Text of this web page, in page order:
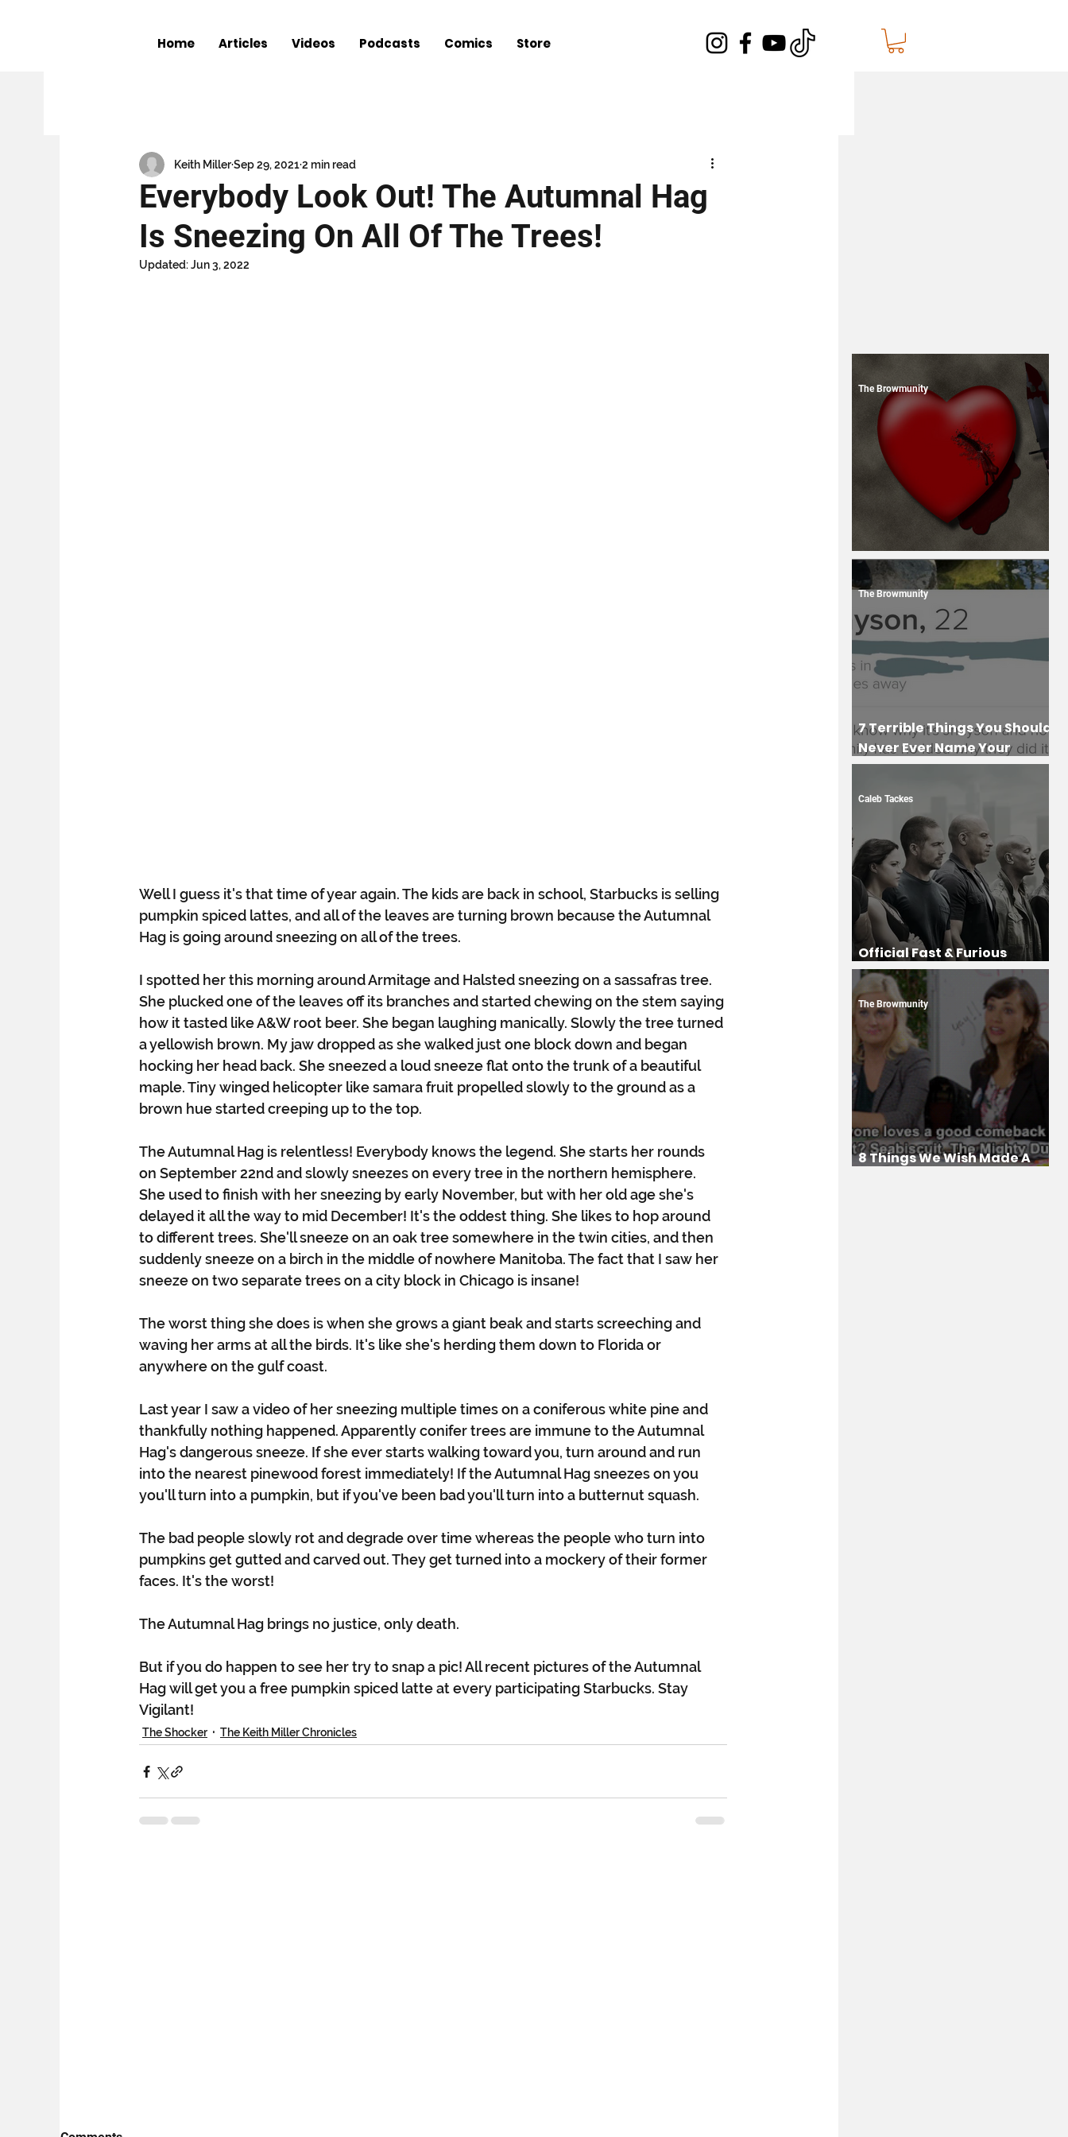
Home Articles Videos Podcasts Comics Store
Book Club The Keith Miller Chronicles
Everybody Look Out! The Autumnal Hag
Is Sneezing On All Of The Trees!
Keith MillerSep 29, 20212 min read
Updated:Jun 3, 2022
Well I guess it's that time of year again. The kids are back in school, Starbucks is selling
pumpkin spiced lattes, and all of the leaves are turning brown because the Autumnal
Hag is going around sneezing on all of the trees.
I spotted her this morning around Armitage and Halsted sneezing on a sassafras tree.
She plucked one of the leaves off its branches and started chewing on the stem saying
how it tasted like A&W root beer. She began laughing manically. Slowly the tree turned
a yellowish brown. My jaw dropped as she walked just one block down and began
hocking her head back. She sneezed a loud sneeze flat onto the trunk of a beautiful
maple. Tiny winged helicopter like samara fruit propelled slowly to the ground as a
brown hue started creeping up to the top.
The Autumnal Hag is relentless! Everybody knows the legend. She starts her rounds
on September 22nd and slowly sneezes on every tree in the northern hemisphere.
She used to finish with her sneezing by early November, but with her old age she's
delayed it all the way to mid December! It's the oddest thing. She likes to hop around
to different trees. She'll sneeze on an oak tree somewhere in the twin cities, and then
suddenly sneeze on a birch in the middle of nowhere Manitoba. The fact that I saw her
sneeze on two separate trees on a city block in Chicago is insane!
The worst thing she does is when she grows a giant beak and starts screeching and
waving her arms at all the birds. It's like she's herding them down to Florida or
anywhere on the gulf coast.
Last year I saw a video of her sneezing multiple times on a coniferous white pine and
thankfully nothing happened. Apparently conifer trees are immune to the Autumnal
Hag's dangerous sneeze. If she ever starts walking toward you, turn around and run
into the nearest pinewood forest immediately! If the Autumnal Hag sneezes on you
you'll turn into a pumpkin, but if you've been bad you'll turn into a butternut squash.
The bad people slowly rot and degrade over time whereas the people who turn into
pumpkins get gutted and carved out. They get turned into a mockery of their former
faces. It's the worst!
The Autumnal Hag brings no justice, only death.
But if you do happen to see her try to snap a pic! All recent pictures of the Autumnal
Hag will get you a free pumpkin spiced latte at every participating Starbucks. Stay
Vigilant!
The Shocker The Keith Miller Chronicles
13 Dating Horror Stories
The Browmunity
7 Terrible Things You Should
Never Ever Name Your
Children
The Browmunity
Official Fast & Furious
Drinking Game
Caleb Tackes
8 Things We Wish Made A
The Browmunity